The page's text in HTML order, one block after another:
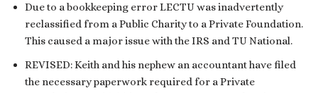
Due to a bookkeeping error LECTU was inadvertently
reclassified from a Public Charity to a Private Foundation.
This caused a major issue with the IRS and TU National.
REVISED: Keith and his nephew an accountant have filed
the necessary paperwork required for a Private